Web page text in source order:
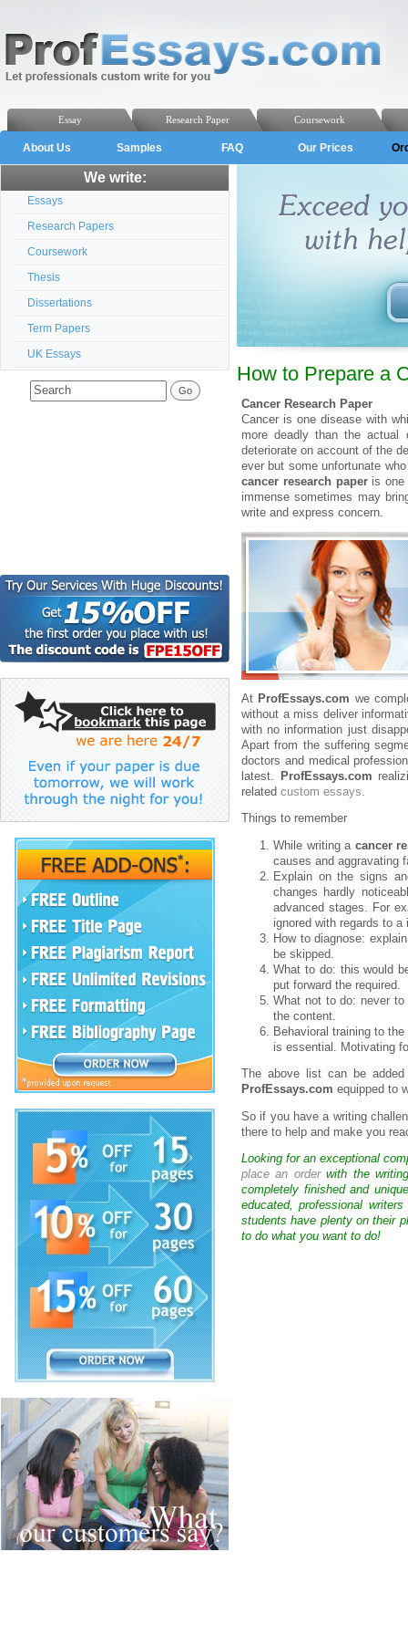
Coursework
Research Paper
Essay
About Us Samples FAQ Our Prices
We write:
Essays
Research Papers
Coursework
Thesis
Dissertations
Term Papers
UK Essays
How to Prepare a
Cancer Research Paper
Cancer is one disease with
more deadly than the
deteriorate on account of the
ever but some unfortunate
cancer research paperis one
immense sometimes may
write and express concern.
At ProfEssays.com we
without a miss deliver
with no information just
Apart from the suffering
doctors and medical
latest.
ProfEssays.com
related custom essays
Things to remember
While writing a cancer
causes and aggravating
Explain on the signs
changes hardly
advanced stages. For
ignored with regards to
How to diagnose:
be skipped.
What to do: this would
put forward the required.
What not to do: never
the content.
Behavioral training to
is essential. Motivating
The above list can be
ProfEssays.com equipped to
So if you have a writing
there to help and make you
Looking for an exceptional
place an orderwith the
completely finished and
educated, professional
students have plenty on their
to do what you want to do!